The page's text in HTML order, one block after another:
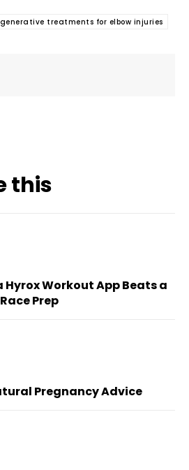
treatments for elbow injuries
this
Hyrox Workout App Beats a
Prep
Pregnancy Advice